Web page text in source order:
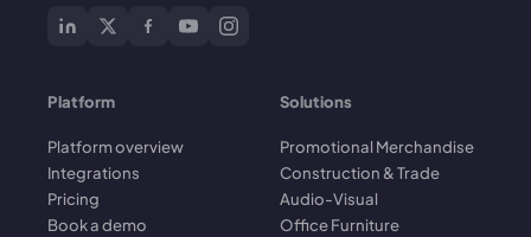
Platform
Platform overview
Integrations
Pricing
Book a demo
Solutions
Promotional Merchandise
Construction & Trade
Audio-Visual
Office Furniture